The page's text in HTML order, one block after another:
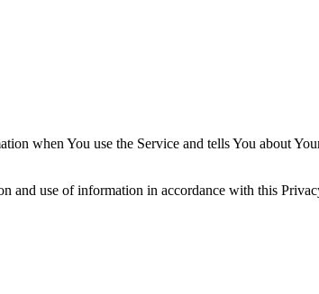
when You use the Service and tells You about
and use of information in accordance with this